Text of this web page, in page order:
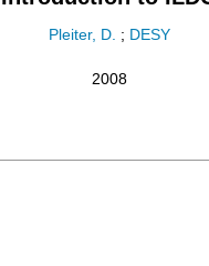
Pleiter, D. ; DESY
2008